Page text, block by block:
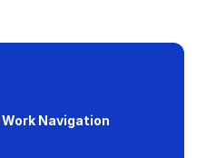
Navigation